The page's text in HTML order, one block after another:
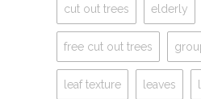
cut out trees elderly
free cut out trees
leaf texture leaves